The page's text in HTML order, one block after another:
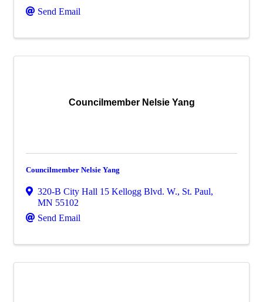
Send Email
Councilmember Nelsie Yang
Councilmember Nelsie Yang
320-B City Hall 15 Kellogg Blvd. W., St. Paul,
MN 55102
Send Email